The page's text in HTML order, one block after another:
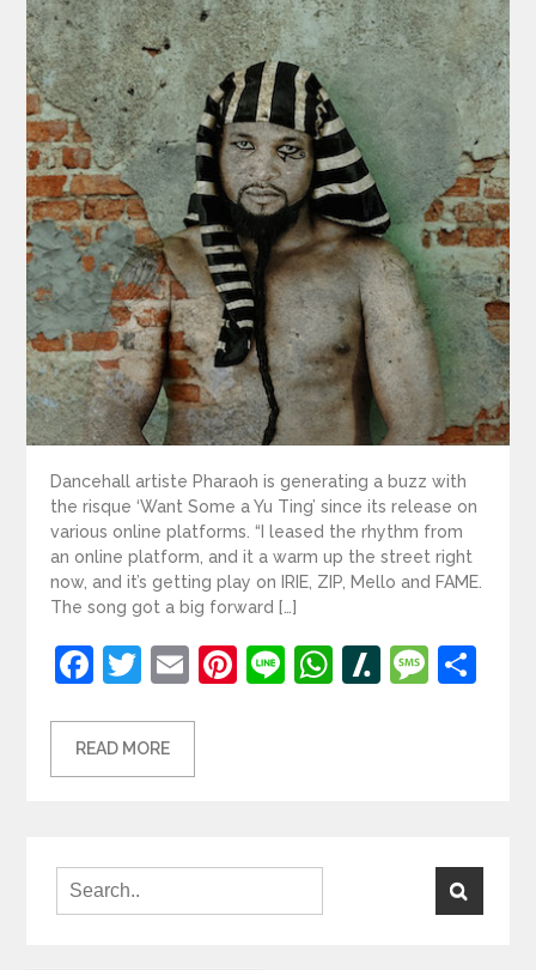
Dancehall artiste Pharaoh is generating a buzz with
the risque ‘Want Some a Yu Ting’ since its release on
various online platforms. “I leased the rhythm from
an online platform, and it a warm up the street right
now, and it’s getting play on IRIE, ZIP, Mello and FAME.
The song got a big forward […]
Facebook
Twitter
EmailPinterest
LineWhatsApp
Slashdot
READ MORE